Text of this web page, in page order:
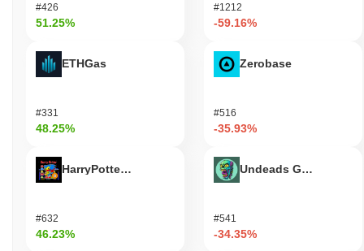
potentially earning rewards based on their participation.
Additionally, YESP may be employed for governance purposes,
regarding the development and direction of the Yesports platform.
This empowers the community to influence key proposals and
for building decentralized applications (dApps) and integrations,
enhancing the overall functionality of the ecosystem. The platform
enabling users to engage in transactions, access services, and
participate in the broader gaming and esports landscape. Overall,
Is Yesports still active or relevant?
#426
51.25%
ETHGas
#331
48.25%
HarryPotterObamaSonic10Inu (ETH)
#632
46.23%
#1212
-59.16%
Zerobase
#516
-35.93%
Undeads Games
#541
-34.35%